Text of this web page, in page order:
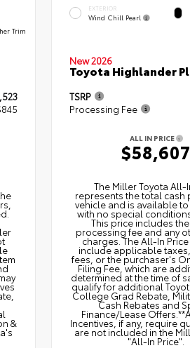
Trim
&
EXTERIOR
Wind Chill Pearl
New 2026
Toyota Highlander
TSRP
Processing Fee
ALL IN PRICE
$58,607
The Miller Toyota
represents the total cash
vehicle and is available to
with no special
This price includes
processing fee and any
charges. The All‑In
include applicable
fees, or the purchaser's
Filing Fee, which are
determined at the time of
qualify for additional
College Grad Rebate,
Cash Rebates and
Finance/Lease
Incentives, if any, require
are not included in the
"All-In Price".